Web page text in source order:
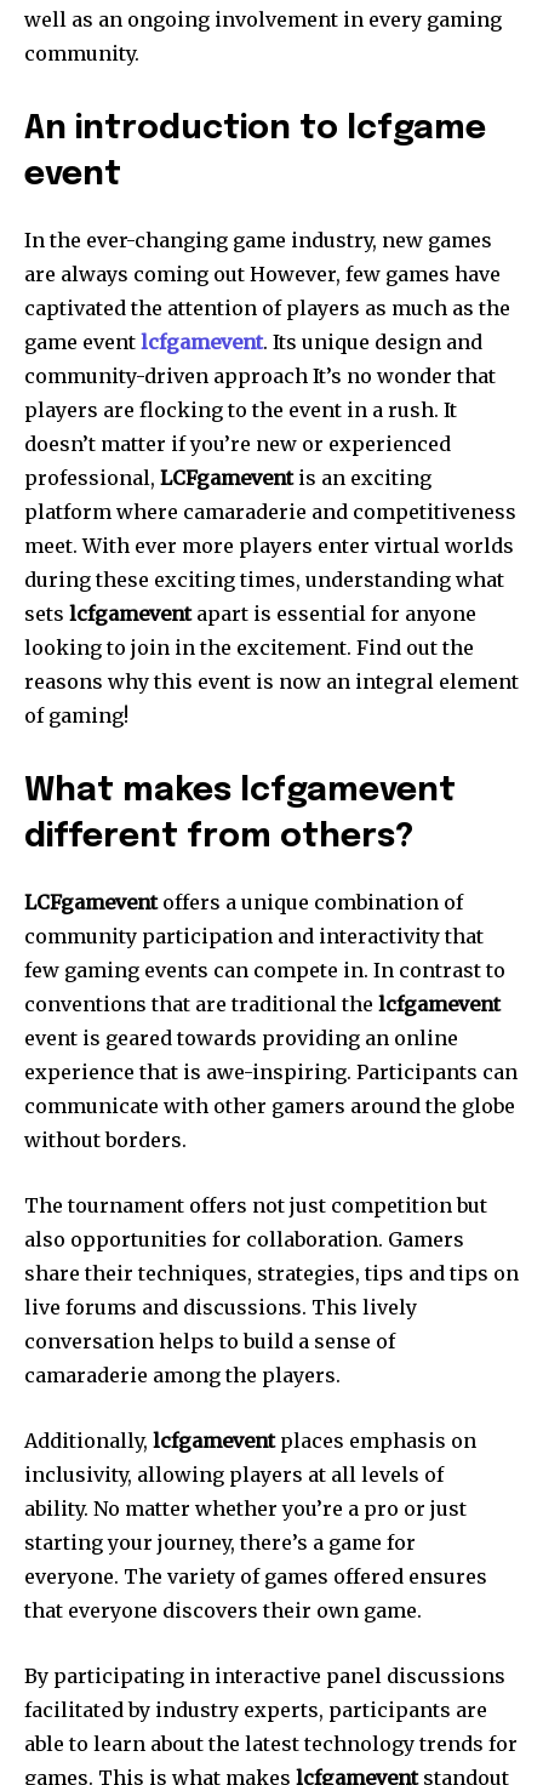
well as an ongoing involvement in every gaming
community.
An introduction to lcfgame
event
In the ever-changing game industry, new games
are always coming out However, few games have
captivated the attention of players as much as the
game event lcfgamevent. Its unique design and
community-driven approach It’s no wonder that
players are flocking to the event in a rush. It
doesn’t matter if you’re new or experienced
professional, LCFgameventis an exciting
platform where camaraderie and competitiveness
meet. With ever more players enter virtual worlds
during these exciting times, understanding what
sets lcfgameventapart is essential for anyone
looking to join in the excitement. Find out the
reasons why this event is now an integral element
of gaming!
What makes lcfgamevent
different from others?
LCFgameventoffers a unique combination of
community participation and interactivity that
few gaming events can compete in. In contrast to
conventions that are traditional the lcfgamevent
event is geared towards providing an online
experience that is awe-inspiring. Participants can
communicate with other gamers around the globe
without borders.
The tournament offers not just competition but
also opportunities for collaboration. Gamers
share their techniques, strategies, tips and tips on
live forums and discussions. This lively
conversation helps to build a sense of
camaraderie among the players.
Additionally, lcfgameventplaces emphasis on
inclusivity, allowing players at all levels of
ability. No matter whether you’re a pro or just
starting your journey, there’s a game for
everyone. The variety of games offered ensures
that everyone discovers their own game.
By participating in interactive panel discussions
facilitated by industry experts, participants are
able to learn about the latest technology trends for
games. This is what makes lcfgameventstandout